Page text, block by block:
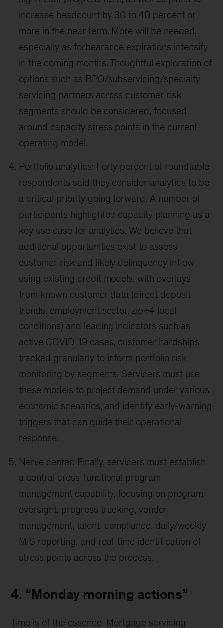
increase headcount by 30 to 40 percent or
more in the near term. More will be needed,
especially as forbearance expirations intensify
in the coming months. Thoughtful exploration of
options such as BPO/subservicing/specialty
servicing partners across customer risk
segments should be considered, focused
around capacity stress points in the current
operating model.
Portfolio analytics: Forty percent of roundtable
respondents said they consider analytics to be
a critical priority going forward. A number of
participants highlighted capacity planning as a
key use case for analytics. We believe that
additional opportunities exist to assess
customer risk and likely delinquency inflow
using existing credit models, with overlays
from known customer data (direct deposit
trends, employment sector, zip+4 local
conditions) and leading indicators such as
active COVID-19 cases, customer hardships
tracked granularly to inform portfolio risk
monitoring by segments. Servicers must use
these models to project demand under various
economic scenarios, and identify early-warning
triggers that can guide their operational
response.
Nerve center: Finally, servicers must establish
a central cross-functional program
management capability, focusing on program
oversight, progress tracking, vendor
management, talent, compliance, daily/weekly
MIS reporting, and real-time identification of
stress points across the process.
4. “Monday morning actions”
Time is of the essence. Mortgage servicing